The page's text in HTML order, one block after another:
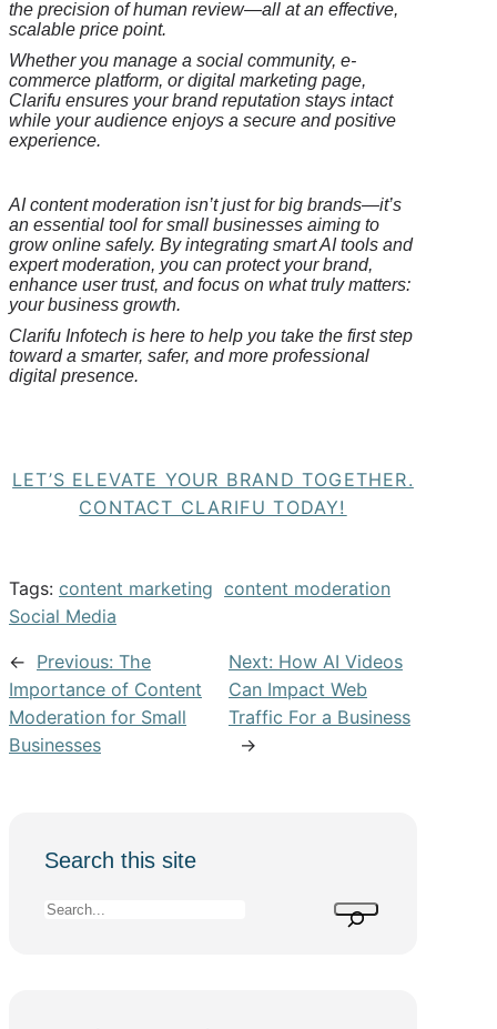
the precision of human review—all at an effective,
scalable price point.
Whether you manage a social community, e-
commerce platform, or digital marketing page,
Clarifu ensures your brand reputation stays intact
while your audience enjoys a secure and positive
experience.
AI content moderation isn’t just for big brands—it’s
an essential tool for small businesses aiming to
grow online safely. By integrating smart AI tools and
expert moderation, you can protect your brand,
enhance user trust, and focus on what truly matters:
your business growth.
Clarifu Infotech is here to help you take the first step
toward a smarter, safer, and more professional
digital presence.
LET’S ELEVATE YOUR BRAND TOGETHER.
CONTACT CLARIFU TODAY!
Tags: content marketing content moderation
Social Media
← Previous: The
Importance of Content
Moderation for Small
Businesses
Next: How AI Videos
Can Impact Web
Traffic For a Business
→
Search this site
S